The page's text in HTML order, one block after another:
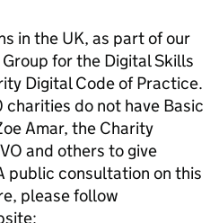
in the UK, as part of our
for the Digital Skills
Digital Code of Practice.
do not have Basic
Amar, the Charity
and others to give
public consultation on this
please follow